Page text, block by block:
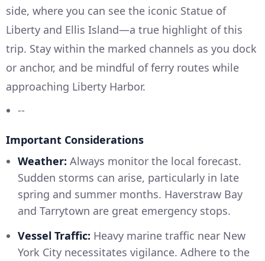
side, where you can see the iconic Statue of
Liberty and Ellis Island—a true highlight of this
trip. Stay within the marked channels as you dock
or anchor, and be mindful of ferry routes while
approaching Liberty Harbor.
--
Important Considerations
Weather: Always monitor the local forecast.
Sudden storms can arise, particularly in late
spring and summer months. Haverstraw Bay
and Tarrytown are great emergency stops.
Vessel Traffic: Heavy marine traffic near New
York City necessitates vigilance. Adhere to the